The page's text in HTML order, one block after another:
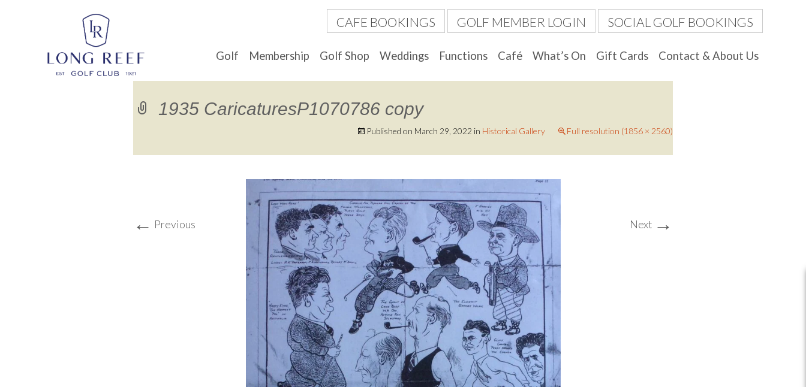
CAFE BOOKINGS GOLF MEMBER LOGIN SOCIAL GOLF BOOKINGS
Golf Membership Golf Shop Weddings Functions Café What’s On Gift Cards Contact & About Us
1935 CaricaturesP1070786 copy
Published on March 29, 2022 in Historical Gallery Full resolution (1856 × 2560)
← Previous Next →